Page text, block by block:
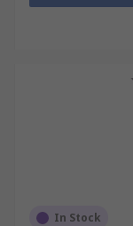
In Stock